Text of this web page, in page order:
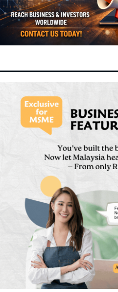
6:31 pm
7 August 2026
DPS Resources
Hangyue for
Colocation
3:25 pm
Allianz Delivers
as FX Volatility
on Buffers
2:40 pm
ByteDance
Standards
Unitree’s
Appetite as
Robotics Listing
7 August 2026
Chinese State
Drive Solidifies
Treasury Hub
China July Exports
Global AI
Tech Outflows
Indonesia’s